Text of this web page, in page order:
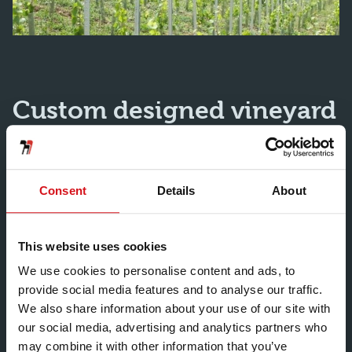
Consent Details About
This website uses cookies
We use cookies to personalise content and ads, to
provide social media features and to analyse our traffic.
We also share information about your use of our site with
our social media, advertising and analytics partners who
may combine it with other information that you’ve
Custom designed vineyard
posts
stakes meet the specific needs of vineyard owners
manufacture bespoke vineyard posts. We develop
prototypes in our own factory and produce them in
large quantities once approved. We also manufacture
and supply end posts and nursery posts for young